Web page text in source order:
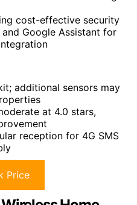
cost-effective security
Google Assistant for
additional sensors may
at 4.0 stars,
reception for 4G SMS
Price